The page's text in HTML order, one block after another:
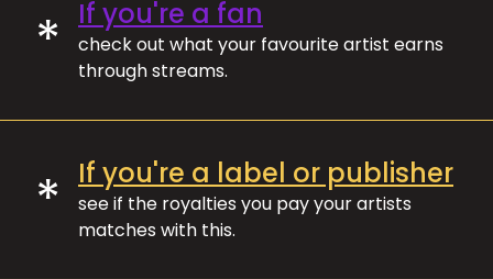
* If you're a fan
check out what your favourite artist earns
through streams.
* If you're a label or publisher
see if the royalties you pay your artists
matches with this.